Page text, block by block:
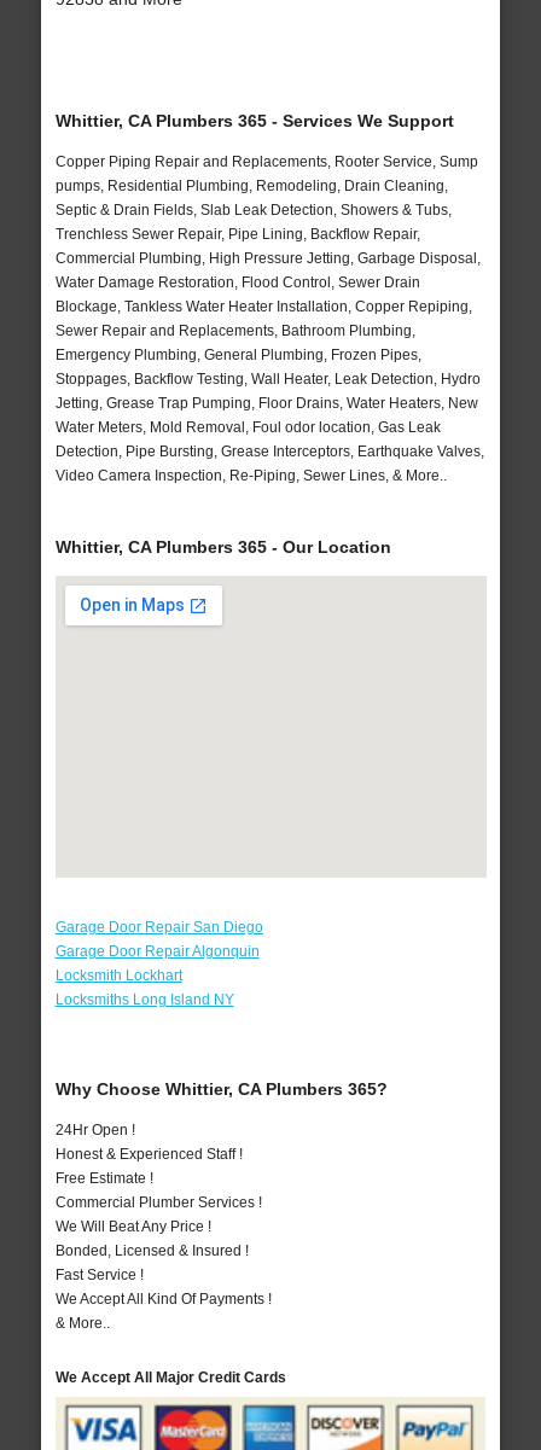
Whittier, CA Plumbers 365 - Services We Support
Copper Piping Repair and Replacements, Rooter Service, Sump
pumps, Residential Plumbing, Remodeling, Drain Cleaning,
Septic & Drain Fields, Slab Leak Detection, Showers & Tubs,
Trenchless Sewer Repair, Pipe Lining, Backflow Repair,
Commercial Plumbing, High Pressure Jetting, Garbage Disposal,
Water Damage Restoration, Flood Control, Sewer Drain
Blockage, Tankless Water Heater Installation, Copper Repiping,
Sewer Repair and Replacements, Bathroom Plumbing,
Emergency Plumbing, General Plumbing, Frozen Pipes,
Stoppages, Backflow Testing, Wall Heater, Leak Detection, Hydro
Jetting, Grease Trap Pumping, Floor Drains, Water Heaters, New
Water Meters, Mold Removal, Foul odor location, Gas Leak
Detection, Pipe Bursting, Grease Interceptors, Earthquake Valves,
Video Camera Inspection, Re-Piping, Sewer Lines, & More..
Whittier, CA Plumbers 365 - Our Location
Garage Door Repair San Diego
Garage Door Repair Algonquin
Locksmith Lockhart
Locksmiths Long Island NY
Why Choose Whittier, CA Plumbers 365?
24Hr Open !
Honest & Experienced Staff !
Free Estimate !
Commercial Plumber Services !
We Will Beat Any Price !
Bonded, Licensed & Insured !
Fast Service !
We Accept All Kind Of Payments !
& More..
We Accept All Major Credit Cards